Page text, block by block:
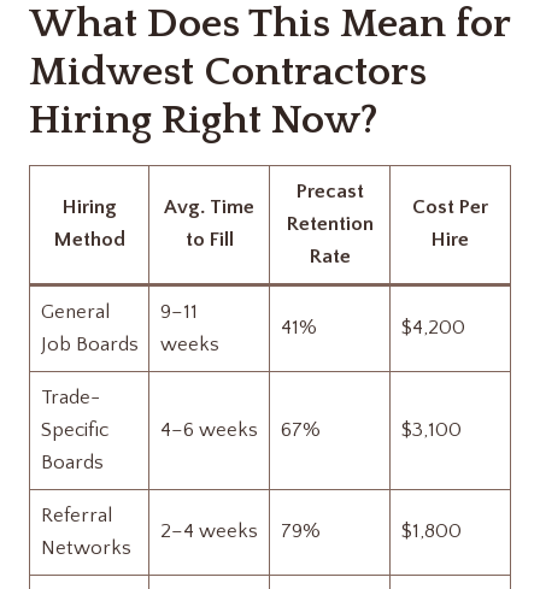
What Does This Mean for
Midwest Contractors
Hiring Right Now?
Hiring
Method
Avg. Time
to Fill
Precast
Retention
Rate
Cost Per
Hire
General
Job Boards
9–11
weeks
41% $4,200
Trade-
Specific
Boards
4–6 weeks 67% $3,100
Referral
Networks
2–4 weeks 79% $1,800